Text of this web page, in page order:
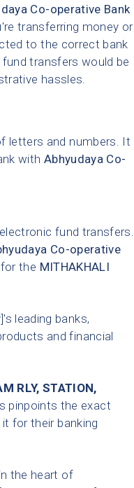
Co-operative Bank
transferring money or
to the correct bank
transfers would be
hassles.
letters and numbers. It
with Abhyudaya Co-
fund transfers.
Co-operative
the MITHAKHALI
leading banks,
and financial
RLY, STATION,
pinpoints the exact
for their banking
the heart of